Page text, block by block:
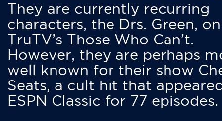
They are currently recurring
characters, the Drs. Green, on
TruTV’s Those Who Can’t.
However, they are perhaps
well known for their show
Seats, a cult hit that
ESPN Classic for 77 episodes.